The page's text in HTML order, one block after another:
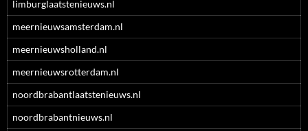
limburglaatstenieuws.nl
meernieuwsamsterdam.nl
meernieuwsholland.nl
meernieuwsrotterdam.nl
noordbrabantlaatstenieuws.nl
noordbrabantnieuws.nl